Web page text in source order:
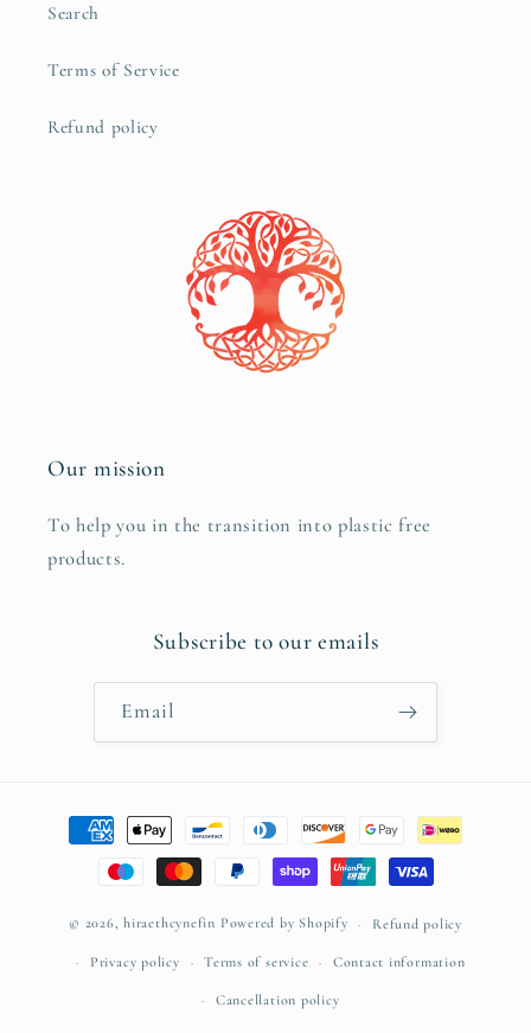
Search
Terms of Service
Refund policy
Our mission
To help you in the transition into plastic free
products.
Subscribe to our emails
Email
Payment
methods
© 2026,hiraethcynefin Powered by Shopify Refund policy
Privacy policy Terms of service Contact information
Cancellation policy